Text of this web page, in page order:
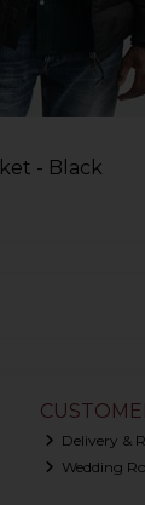
- Black
Delivery &
Wedding